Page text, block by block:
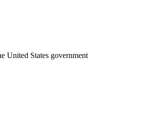
United States government